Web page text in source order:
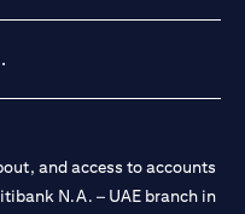
and access to accounts
N.A. – UAE branch in